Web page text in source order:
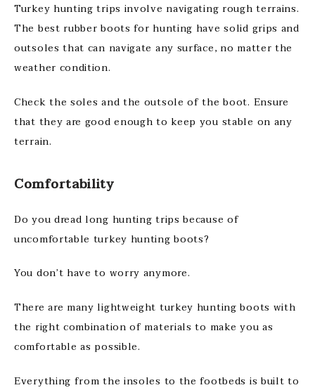
Turkey hunting trips involve navigating rough terrains.
The best rubber boots for hunting have solid grips and
outsoles that can navigate any surface, no matter the
weather condition.
Check the soles and the outsole of the boot. Ensure
that they are good enough to keep you stable on any
terrain.
Comfortability
Do you dread long hunting trips because of
uncomfortable turkey hunting boots?
You don’t have to worry anymore.
There are many lightweight turkey hunting boots with
the right combination of materials to make you as
comfortable as possible.
Everything from the insoles to the footbeds is built to